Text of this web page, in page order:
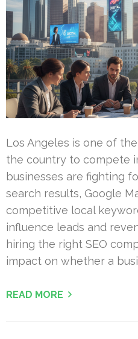
Los Angeles is one of
the country to compete
businesses are fighting
search results, Google
competitive local
influence leads and
hiring the right SEO
impact on whether a
READ MORE